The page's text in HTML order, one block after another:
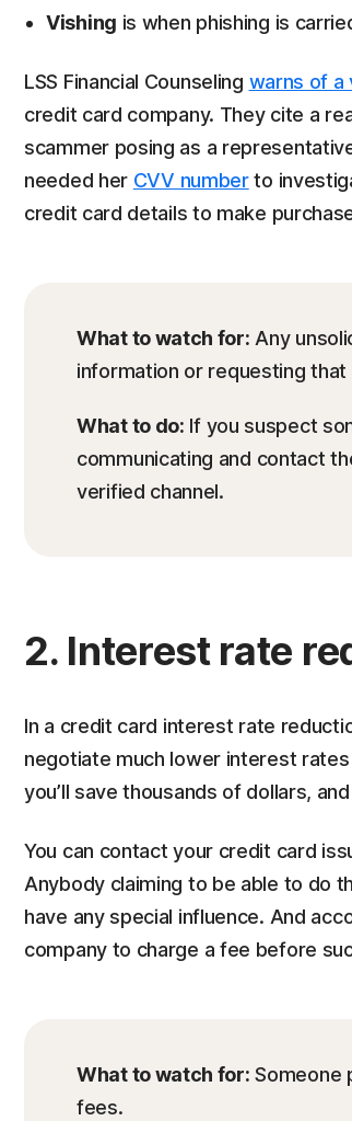
Vishing is when phishing is
LSS Financial Counseling warns of a
credit card company. They cite a
scammer posing as a
needed her CVV numberto
credit card details to make
What to watch for: Any
information or requesting that
What to do: If you suspect
communicating and contact
verified channel.
2. Interest rate
In a credit card interest rate
negotiate much lower interest
you’ll save thousands of dollars,
You can contact your credit card
Anybody claiming to be able to do
have any special influence. And
company to charge a fee before
What to watch for: Someone
fees.